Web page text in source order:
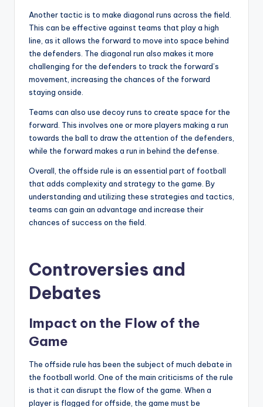
Another tactic is to make diagonal runs across the field.
This can be effective against teams that play a high
line, as it allows the forward to move into space behind
the defenders. The diagonal run also makes it more
challenging for the defenders to track the forward’s
movement, increasing the chances of the forward
staying onside.
Teams can also use decoy runs to create space for the
forward. This involves one or more players making a run
towards the ball to draw the attention of the defenders,
while the forward makes a run in behind the defense.
Overall, the offside rule is an essential part of football
that adds complexity and strategy to the game. By
understanding and utilizing these strategies and tactics,
teams can gain an advantage and increase their
chances of success on the field.
Controversies and
Debates
Impact on the Flow of the
Game
The offside rule has been the subject of much debate in
the football world. One of the main criticisms of the rule
is that it can disrupt the flow of the game. When a
player is flagged for offside, the game must be